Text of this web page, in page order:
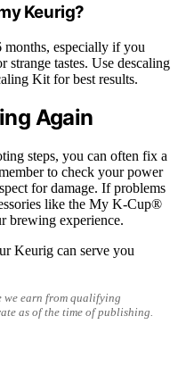
Keurig?
months, especially if you
strange tastes. Use descaling
Kit for best results.
Again
steps, you can often fix a
to check your power
for damage. If problems
like the My K-Cup®
brewing experience.
Keurig can serve you
we earn from qualifying
as of the time of publishing.